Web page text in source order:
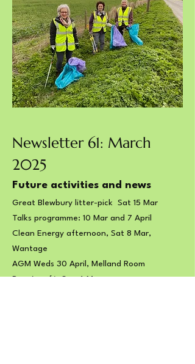
Newsletter 61: March
2025
Future activities and news
Great Blewbury litter-pick Sat 15 Mar
Talks programme: 10 Mar and 7 April
Clean Energy afternoon,​ Sat 8 Mar,
Wantage
AGM Weds 30 April, Melland Room
Repair café, Sun 4 May